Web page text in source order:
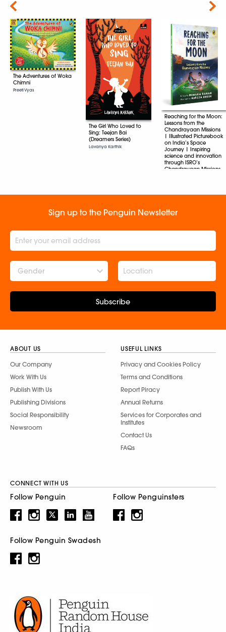
The Adventures of Woka
Chimni
Preeti Vyas
The Girl Who Loved to
Sing: Teejan Bai
(Dreamers Series)
Lavanya Karthik
Reaching for the Moon:
Lessons from the
Chandrayaan Missions
| Illustrated Picturebook
on India’s Space
Journey | Inspiring
science and innovation
through ISRO’s
Chandrayaan Missions
Next
Sign up to the Penguin Newsletter
Gender
Subscribe
ABOUT US
Our Company
Work With Us
Publish With Us
Publishing Divisions
Social Responsibility
Newsroom
USEFUL LINKS
Privacy and Cookies Policy
Terms and Conditions
Report Piracy
Annual Returns
Services for Corporates and
Institutes
Contact Us
FAQs
CONNECT WITH US
Follow Penguin Follow Penguinsters
Follow Penguin Swadesh